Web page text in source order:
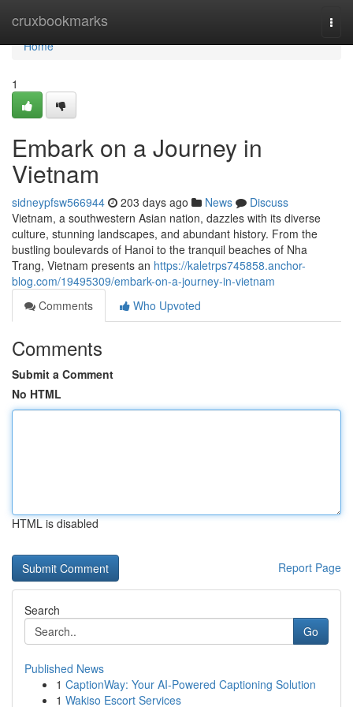
cruxbookmarks
Home
Home
1
Embark on a Journey in
Vietnam
sidneypfsw566944 203 days ago News
Discuss
Vietnam, a southwestern Asian nation, dazzles with its diverse
culture, stunning landscapes, and abundant history. From the
bustling boulevards of Hanoi to the tranquil beaches of Nha
Trang, Vietnam presents an https://kaletrps745858.anchor-
blog.com/19495309/embark-on-a-journey-in-vietnam
Comments
Who Upvoted
Comments
Submit a Comment
No HTML
HTML is disabled
Report Page
Search
Go
Published News
1 CaptionWay: Your AI-Powered Captioning Solution
1 Wakiso Escort Services